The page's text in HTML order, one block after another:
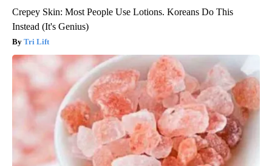
Crepey Skin: Most People Use Lotions. Koreans Do This
Instead (It's Genius)
Tri Lift